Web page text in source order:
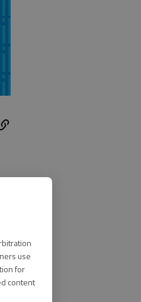
use
for
content